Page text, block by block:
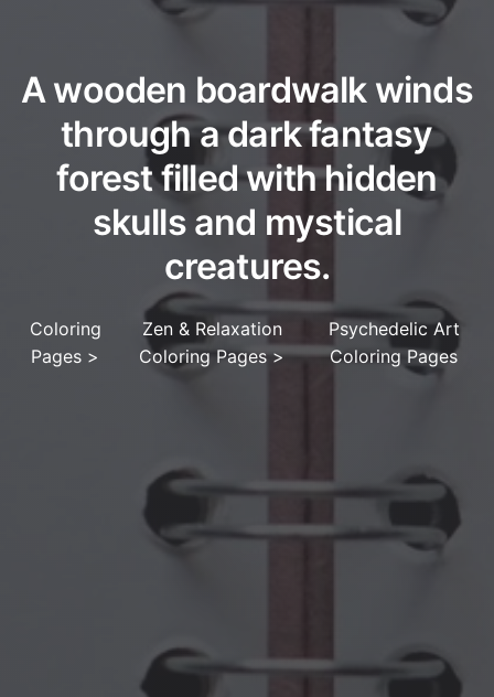
A wooden boardwalk winds
through a dark fantasy
forest filled with hidden
skulls and mystical
creatures.
Coloring
Pages >
Zen & Relaxation
Coloring Pages>
Psychedelic Art
Coloring Pages